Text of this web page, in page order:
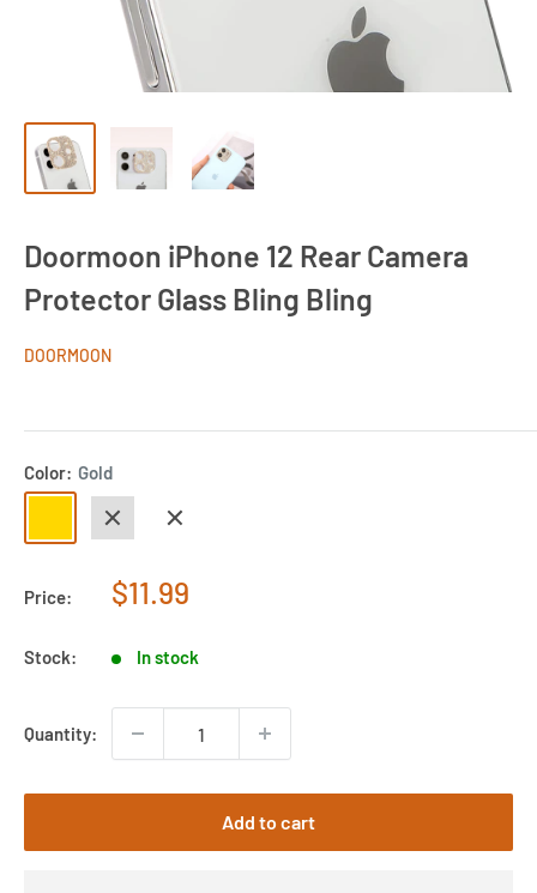
Doormoon iPhone 12 Rear Camera
Protector Glass Bling Bling
DOORMOON
Color: Gold
Price:
Sale
$11.99
Stock: In stock
Quantity:
Add to cart